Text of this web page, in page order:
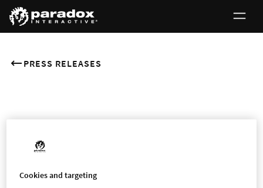
PRESS RELEASES
First day of trading in
Paradox Interactive’s shares
Cookies and targeting